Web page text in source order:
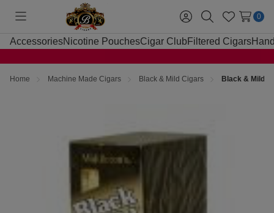
Toggle
menu
Sign
in
SearchWish
Lists
0
AccessoriesNicotine PouchesCigar Club Filtered Cigars
Home Machine Made Cigars Black & Mild Cigars Black & Mild